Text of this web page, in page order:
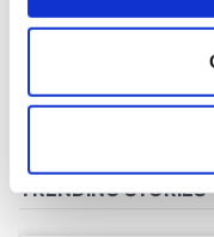
Collect
location which